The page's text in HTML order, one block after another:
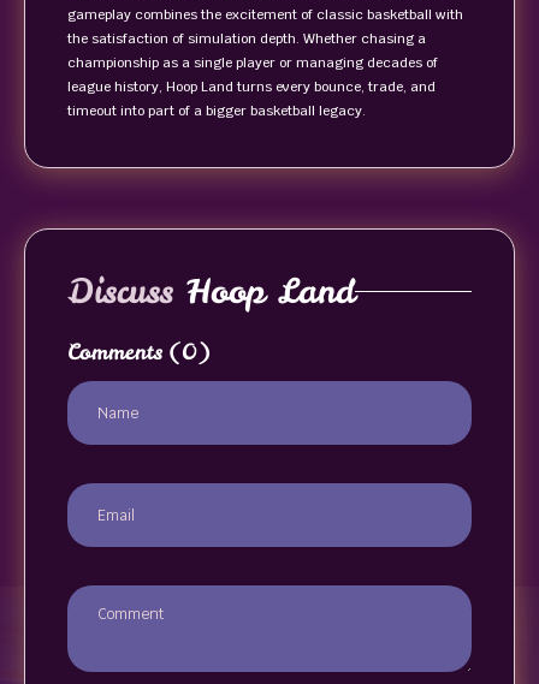
gameplay combines the excitement of classic basketball with
the satisfaction of simulation depth. Whether chasing a
championship as a single player or managing decades of
league history, Hoop Land turns every bounce, trade, and
timeout into part of a bigger basketball legacy.
Discuss Hoop Land
Comments (0)